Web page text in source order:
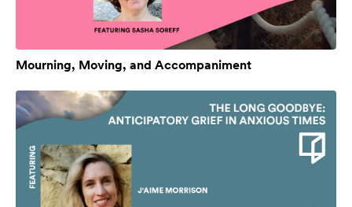
Mourning, Moving, and Accompaniment